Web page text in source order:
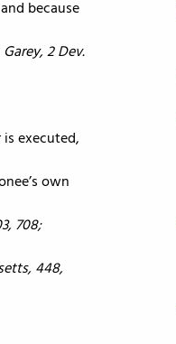
because
2 Dev.
executed,
own
708;
448,